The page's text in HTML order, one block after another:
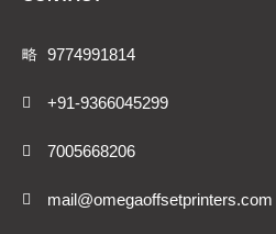
9774991814
+91-9366045299
7005668206
mail@omegaoffsetprinters.com